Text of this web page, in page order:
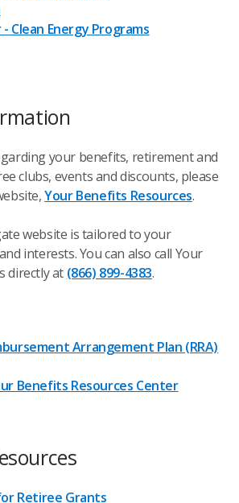
Clean Energy Programs
your benefits, retirement and
clubs, events and discounts, please
Your Benefits Resources.
website is tailored to your
interests. You can also call Your
directly at (866) 899-4383.
Arrangement Plan (RRA)
Benefits Resources Center
Retiree Grants